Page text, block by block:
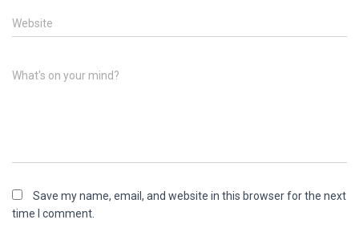
Website
What's on your mind?
Save my name, email, and website in this browser for the next
time I comment.